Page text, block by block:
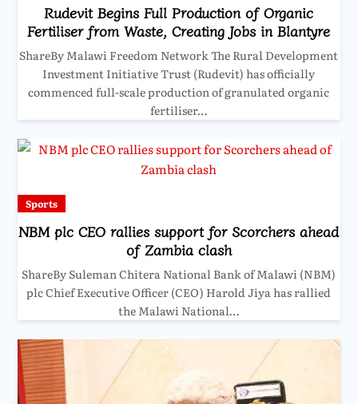
Rudevit Begins Full Production of Organic
Fertiliser from Waste, Creating Jobs in Blantyre
ShareBy Malawi Freedom Network The Rural Development
Investment Initiative Trust (Rudevit) has officially
commenced full-scale production of granulated organic
fertiliser…
Sports
NBM plc CEO rallies support for Scorchers ahead
of Zambia clash
ShareBy Suleman Chitera National Bank of Malawi (NBM)
plc Chief Executive Officer (CEO) Harold Jiya has rallied
the Malawi National…